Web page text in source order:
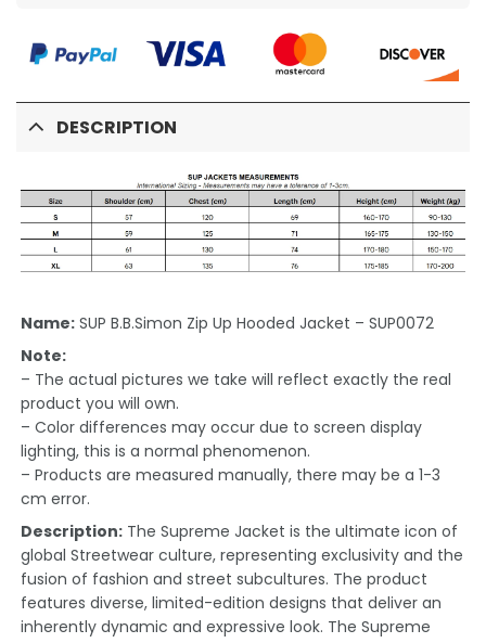
DESCRIPTION
Name: SUP B.B.Simon Zip Up Hooded Jacket – SUP0072
Note:
– The actual pictures we take will reflect exactly the real
product you will own.
– Color differences may occur due to screen display
lighting, this is a normal phenomenon.
– Products are measured manually, there may be a 1-3
cm error.
Description: The Supreme Jacket is the ultimate icon of
global Streetwear culture, representing exclusivity and the
fusion of fashion and street subcultures. The product
features diverse, limited-edition designs that deliver an
inherently dynamic and expressive look. The Supreme